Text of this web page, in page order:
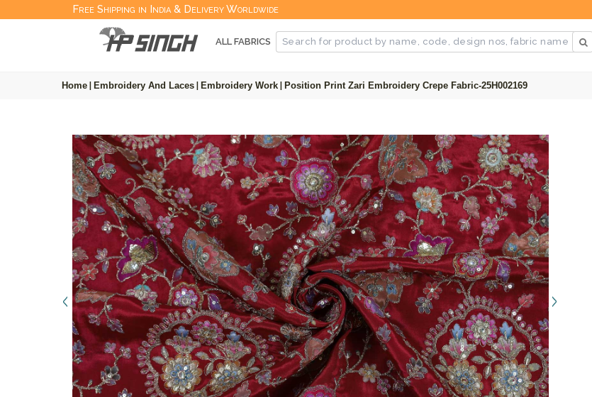
Free Shipping in India & Delivery Worldwide
ALL FABRICS
Home Embroidery And Laces Embroidery Work Position Print Zari Embroidery Crepe Fabric-25H002169